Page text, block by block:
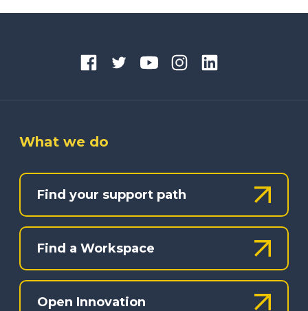
What we do
Find your support path
Find a Workspace
Open Innovation